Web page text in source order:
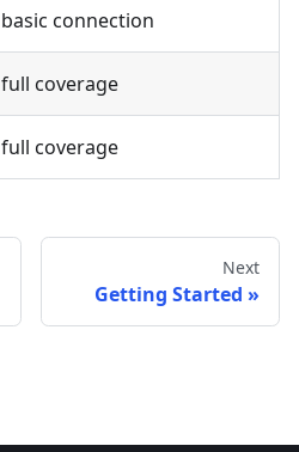
basic connection
full coverage
full coverage
Next
Getting Started